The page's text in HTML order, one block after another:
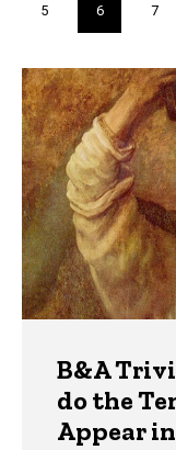
Page
5
Current
page
6 Page
7
Trivia
B&A
do the
Appear